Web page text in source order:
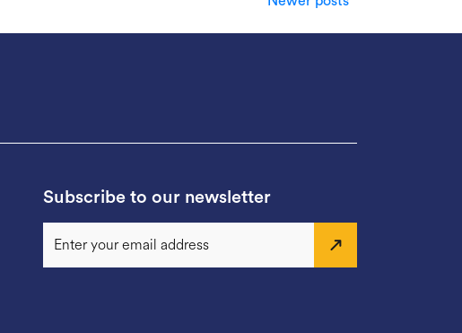
Subscribe to our newsletter